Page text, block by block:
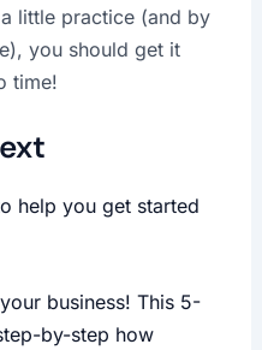
little practice (and by
you should get it
time!
help you get started
business! This 5-
by-step how